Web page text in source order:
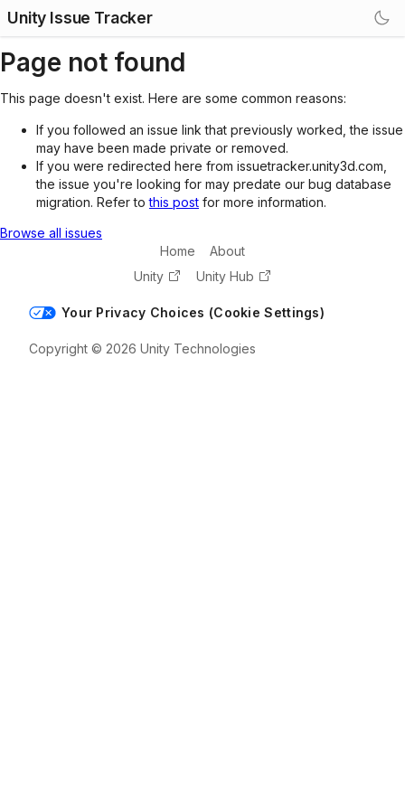
Unity Issue Tracker
Page not found
This page doesn't exist. Here are some common reasons:
If you followed an issue link that previously worked, the issue
may have been made private or removed.
If you were redirected here from issuetracker.unity3d.com,
the issue you're looking for may predate our bug database
migration. Refer tothis post for more information.
Browse all issues
Home
About
Unity
Unity Hub
Your Privacy Choices (Cookie Settings)
Copyright © 2026 Unity Technologies